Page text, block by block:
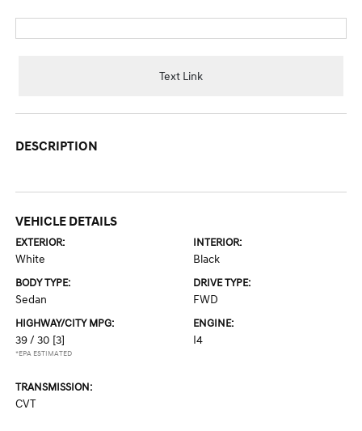
Text Link
DESCRIPTION
VEHICLE DETAILS
EXTERIOR:
White
INTERIOR:
Black
BODY TYPE:
Sedan
DRIVE TYPE:
FWD
HIGHWAY/CITY MPG:
39 / 30 [3]
*EPA ESTIMATED
ENGINE:
I4
TRANSMISSION:
CVT